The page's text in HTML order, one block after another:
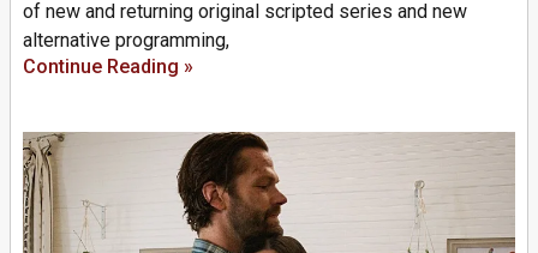
of new and returning original scripted series and new
alternative programming,
Continue Reading »